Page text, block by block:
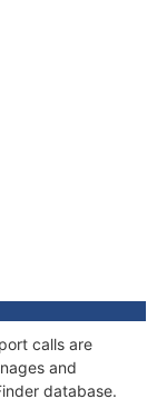
calls are
and
database.